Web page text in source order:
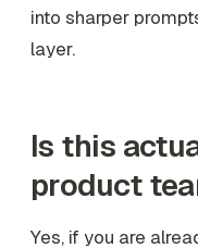
into sharper
layer.
Is this
product
Yes, if you are